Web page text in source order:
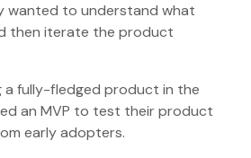
wanted to understand what
then iterate the product
a fully-fledged product in the
an MVP to test their product
early adopters.